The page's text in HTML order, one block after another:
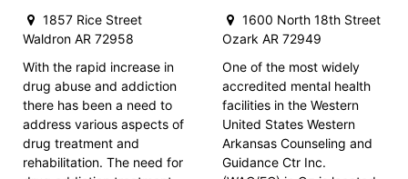
1857 Rice Street
Waldron AR 72958
With the rapid increase in
drug abuse and addiction
there has been a need to
address various aspects of
drug treatment and
rehabilitation. The need for
1600 North 18th Street
Ozark AR 72949
One of the most widely
accredited mental health
facilities in the Western
United States Western
Arkansas Counseling and
Guidance Ctr Inc.